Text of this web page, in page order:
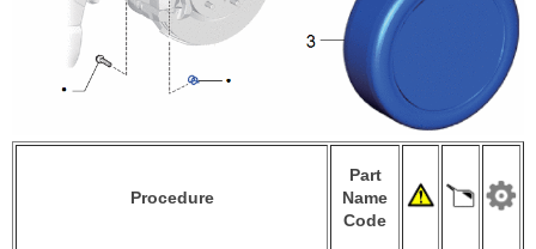
Procedure
Part
Name
Code